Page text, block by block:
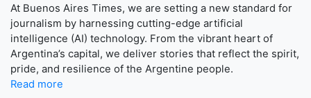
At Buenos Aires Times, we are setting a new standard for
journalism by harnessing cutting-edge artificial
intelligence (AI) technology. From the vibrant heart of
Argentina’s capital, we deliver stories that reflect the spirit,
pride, and resilience of the Argentine people.
Read more